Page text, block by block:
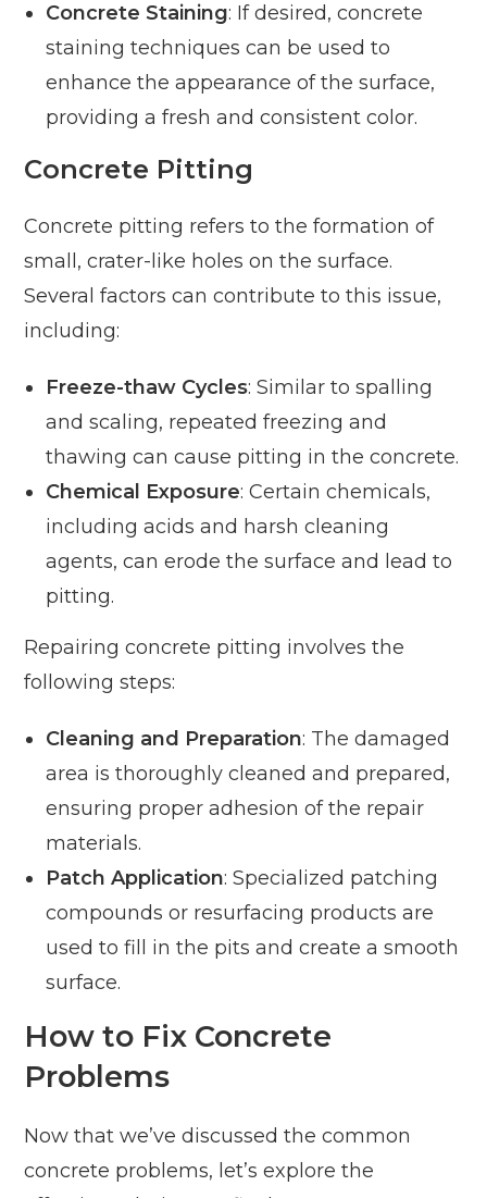
Concrete Staining: If desired, concrete
staining techniques can be used to
enhance the appearance of the surface,
providing a fresh and consistent color.
Concrete Pitting
Concrete pitting refers to the formation of
small, crater-like holes on the surface.
Several factors can contribute to this issue,
including:
Freeze-thaw Cycles: Similar to spalling
and scaling, repeated freezing and
thawing can cause pitting in the concrete.
Chemical Exposure: Certain chemicals,
including acids and harsh cleaning
agents, can erode the surface and lead to
pitting.
Repairing concrete pitting involves the
following steps:
Cleaning and Preparation: The damaged
area is thoroughly cleaned and prepared,
ensuring proper adhesion of the repair
materials.
Patch Application: Specialized patching
compounds or resurfacing products are
used to fill in the pits and create a smooth
surface.
How to Fix Concrete
Problems
Now that we’ve discussed the common
concrete problems, let’s explore the